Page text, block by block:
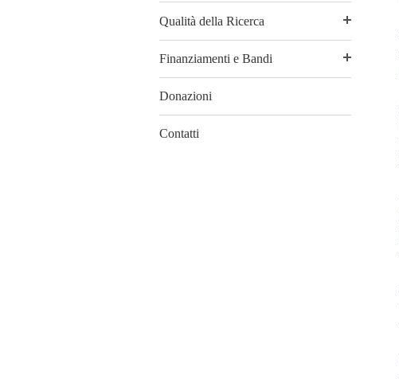
Qualità della Ricerca
Finanziamenti e Bandi
Donazioni
Contatti